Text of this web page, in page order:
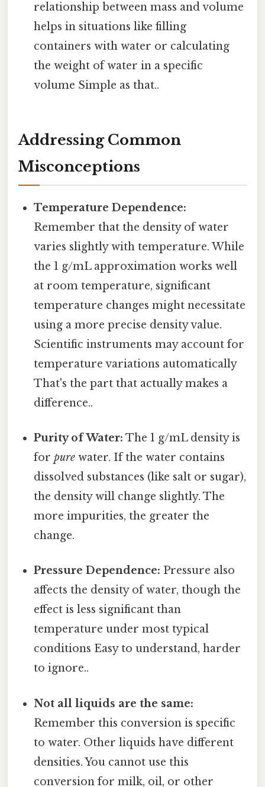
relationship between mass and volume
helps in situations like filling
containers with water or calculating
the weight of water in a specific
volume Simple as that..
Addressing Common
Misconceptions
Temperature Dependence:
Remember that the density of water
varies slightly with temperature. While
the 1 g/mL approximation works well
at room temperature, significant
temperature changes might necessitate
using a more precise density value.
Scientific instruments may account for
temperature variations automatically
That's the part that actually makes a
difference..
Purity of Water: The 1 g/mL density is
forpure water. If the water contains
dissolved substances (like salt or sugar),
the density will change slightly. The
more impurities, the greater the
change.
Pressure Dependence: Pressure also
affects the density of water, though the
effect is less significant than
temperature under most typical
conditions Easy to understand, harder
to ignore..
Not all liquids are the same:
Remember this conversion is specific
to water. Other liquids have different
densities. You cannot use this
conversion for milk, oil, or other